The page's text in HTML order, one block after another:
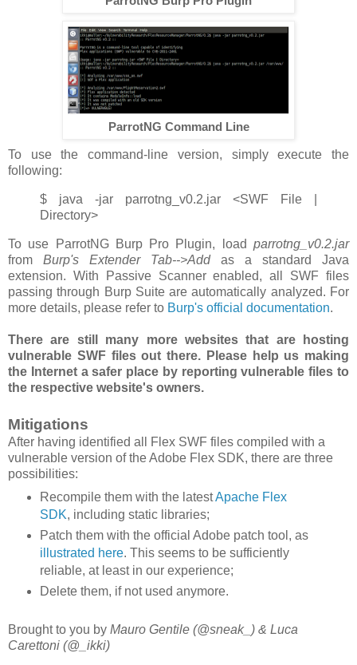
ParrotNG Command Line
To use the command-line version, simply execute the
following:
$ java -jar parrotng_v0.2.jar <SWF File |
Directory>
To use ParrotNG Burp Pro Plugin, load parrotng_v0.2.jar
from Burp's Extender Tab-->Add as a standard Java
extension. With Passive Scanner enabled, all SWF files
passing through Burp Suite are automatically analyzed. For
more details, please refer to Burp's official documentation.
There are still many more websites that are hosting
vulnerable SWF files out there. Please help us making
the Internet a safer place by reporting vulnerable files to
the respective website's owners.
Mitigations
After having identified all Flex SWF files compiled with a
vulnerable version of the Adobe Flex SDK, there are three
possibilities:
Recompile them with the latestApache Flex
SDK, including static libraries;
Patch them with the official Adobe patch tool, as
illustrated here. This seems to be sufficiently
reliable, at least in our experience;
Delete them, if not used anymore.
Brought to you by Mauro Gentile (@sneak_) & Luca
Carettoni (@_ikki)